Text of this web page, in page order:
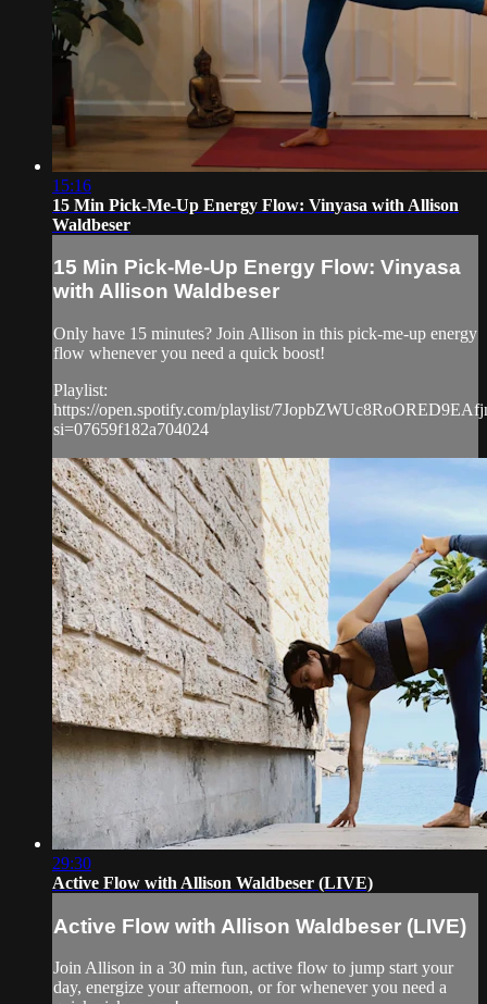
15:16
15 Min Pick-Me-Up Energy Flow: Vinyasa with Allison
Waldbeser
15 Min Pick-Me-Up Energy Flow: Vinyasa
with Allison Waldbeser
Only have 15 minutes? Join Allison in this pick-me-up energy
flow whenever you need a quick boost!
Playlist:
https://open.spotify.com/playlist/
si=07659f182a704024
29:30
Active Flow with Allison Waldbeser (LIVE)
Active Flow with Allison Waldbeser (LIVE)
Join Allison in a 30 min fun, active flow to jump start your
day, energize your afternoon, or for whenever you need a